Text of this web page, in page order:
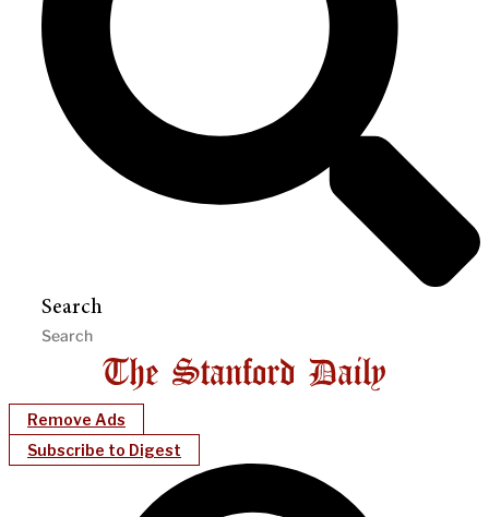
Search
Remove Ads
Subscribe to Digest